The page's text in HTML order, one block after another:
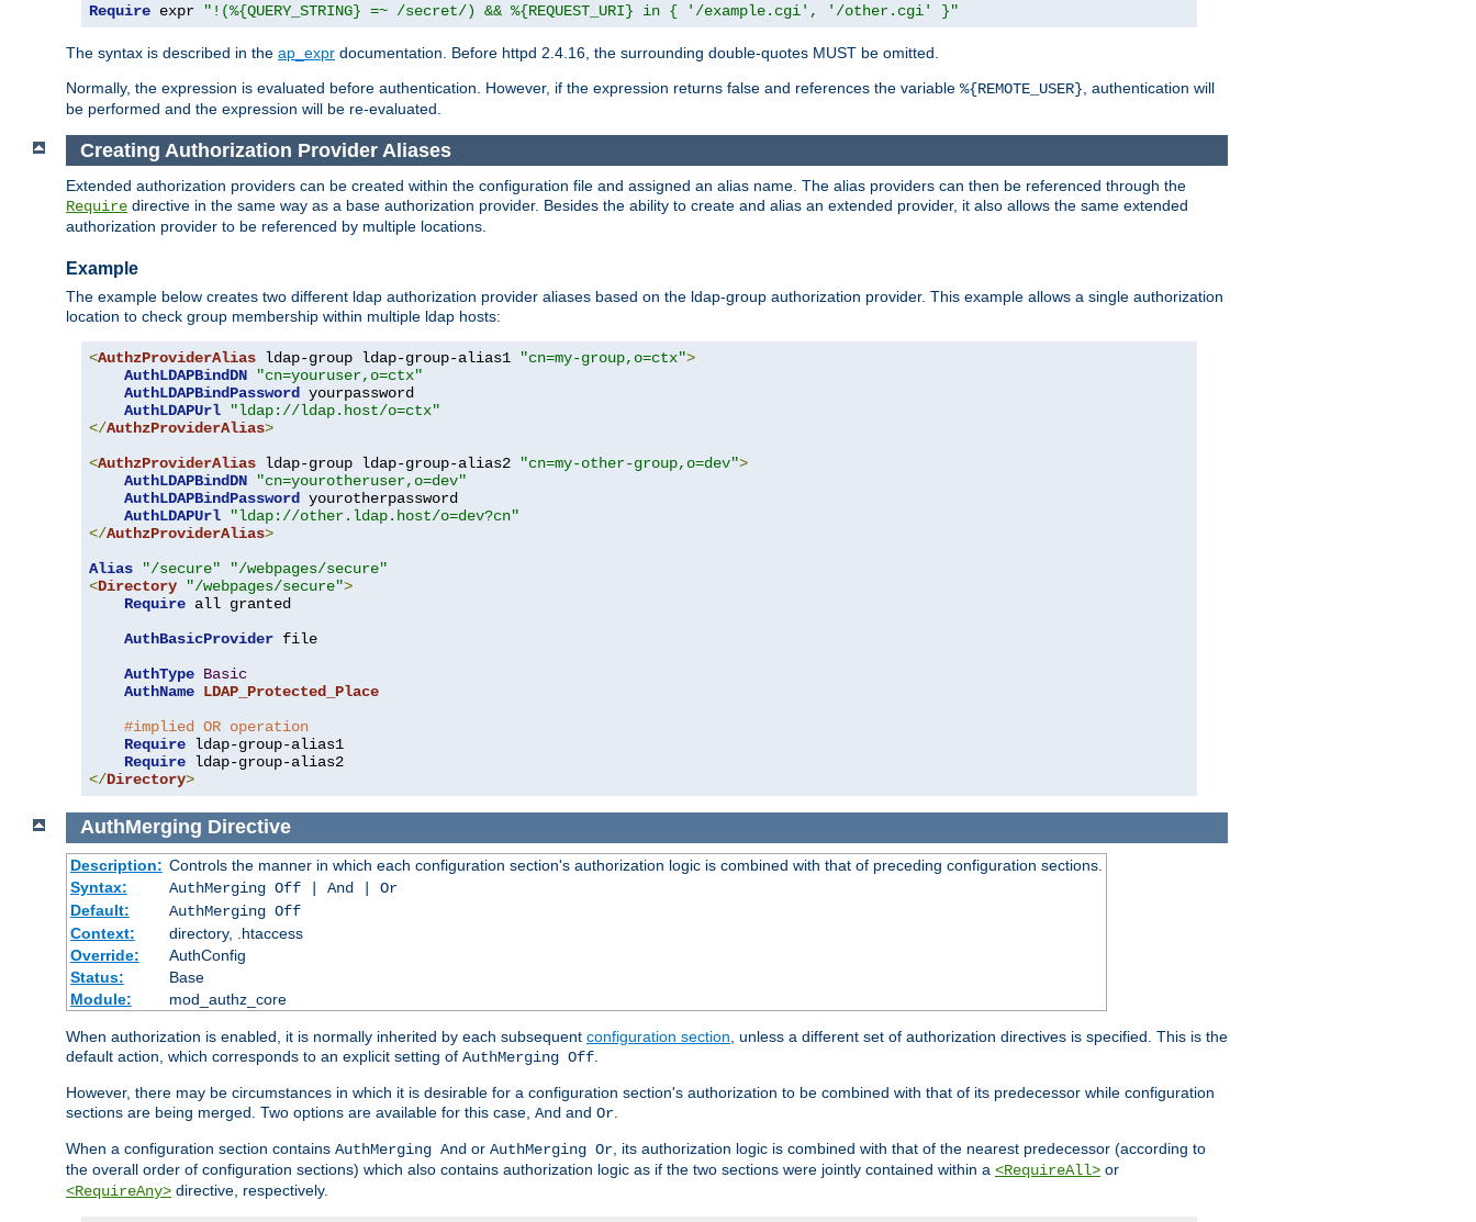
Require expr "!(%{QUERY_STRING} =~ /secret/) && %{REQUEST_URI} in { '/example.cgi', '/other.cgi' }"
The syntax is described in the ap_expr documentation. Before httpd 2.4.16, the surrounding double-quotes MUST be omitted.
Normally, the expression is evaluated before authentication. However, if the expression returns false and references the variable %{REMOTE_USER} , authentication will
be performed and the expression will be re-evaluated.
Creating Authorization Provider Aliases
Extended authorization providers can be created within the configuration file and assigned an alias name. The alias providers can then be referenced through the
Require directive in the same way as a base authorization provider. Besides the ability to create and alias an extended provider, it also allows the same extended
authorization provider to be referenced by multiple locations.
Example
The example below creates two different ldap authorization provider aliases based on the ldap-group authorization provider. This example allows a single authorization
location to check group membership within multiple ldap hosts:
<AuthzProviderAlias ldap-group ldap-group-alias1 "cn=my-group,o=ctx">
AuthLDAPBindDN
"cn=youruser,o=ctx"
AuthLDAPBindPassword yourpassword
AuthLDAPUrl
"ldap://ldap.host/o=ctx"
</AuthzProviderAlias>
<AuthzProviderAlias ldap-group ldap-group-alias2 "cn=my-other-group,o=dev">
AuthLDAPBindDN
"cn=yourotheruser,o=dev"
AuthLDAPBindPassword yourotherpassword
AuthLDAPUrl
"ldap://other.ldap.host/o=dev?cn"
</AuthzProviderAlias>
Alias
"/secure"
"/webpages/secure"
<Directory "/webpages/secure">
Require all granted
AuthBasicProvider file
AuthType Basic
AuthName LDAP_Protected_Place
#implied OR operation
Require ldap-group-alias1
Require
</Directory>
AuthMerging Directive
Description: Controls the manner in which each configuration section's authorization logic is combined with that of preceding configuration sections.
Syntax:
AuthMerging Off | And | Or
Default:
AuthMerging Off
Context:
directory, .htaccess
Override:
AuthConfig
Status:
Base
Module:
mod_authz_core
When authorization is enabled, it is normally inherited by each subsequent configuration section , unless a different set of authorization directives is specified. This is the
default action, which corresponds to an explicit setting of AuthMerging Off
However, there may be circumstances in which it is desirable for a configuration section's authorization to be combined with that of its predecessor while configuration
sections are being merged. Two options are available for this case, And and Or
When a configuration section contains AuthMerging And or AuthMerging Or , its authorization logic is combined with that of the nearest predecessor (according to
the overall order of configuration sections) which also contains authorization logic as if the two sections were jointly contained within a <RequireAll> or
<RequireAny> directive, respectively.